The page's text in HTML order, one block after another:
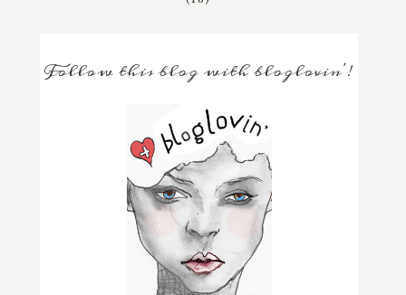
Follow this blog with bloglovin'!